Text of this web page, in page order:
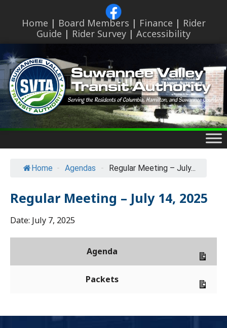
contentHome | Board Members | Finance | Rider
Guide | Rider Survey | Accessibility
to
content
Home - Agendas - Regular Meeting – July...
Regular Meeting – July 14, 2025
Date: July 7, 2025
Agenda
Packets